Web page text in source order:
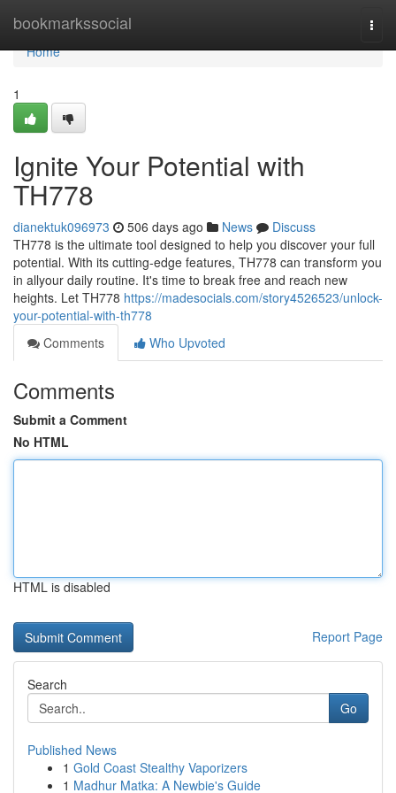
bookmarkssocial
Home
Home
1
Ignite Your Potential with
TH778
dianektuk096973 506 days ago News
Discuss
TH778 is the ultimate tool designed to help you discover your full
potential. With its cutting-edge features, TH778 can transform you
in allyour daily routine. It's time to break free and reach new
heights. Let TH778 https://madesocials.com/story4526523/unlock-
your-potential-with-th778
Comments
Who Upvoted
Comments
Submit a Comment
No HTML
HTML is disabled
Report Page
Search
Go
Published News
1 Gold Coast Stealthy Vaporizers
1 Madhur Matka: A Newbie's Guide